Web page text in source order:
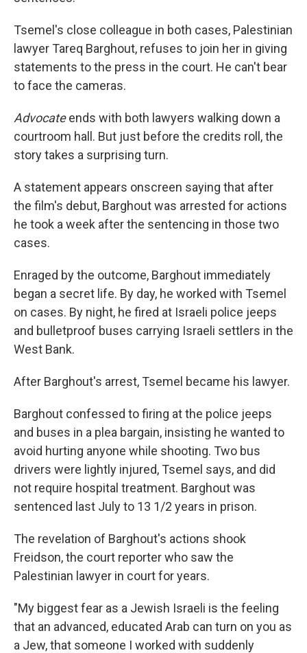
Tsemel's close colleague in both cases, Palestinian
lawyer Tareq Barghout, refuses to join her in giving
statements to the press in the court. He can't bear
to face the cameras.
Advocateends with both lawyers walking down a
courtroom hall. But just before the credits roll, the
story takes a surprising turn.
A statement appears onscreen saying that after
the film's debut, Barghout was arrested for actions
he took a week after the sentencing in those two
cases.
Enraged by the outcome, Barghout immediately
began a secret life. By day, he worked with Tsemel
on cases. By night, he fired at Israeli police jeeps
and bulletproof buses carrying Israeli settlers in the
West Bank.
After Barghout's arrest, Tsemel became his lawyer.
Barghout confessed to firing at the police jeeps
and buses in a plea bargain, insisting he wanted to
avoid hurting anyone while shooting. Two bus
drivers were lightly injured, Tsemel says, and did
not require hospital treatment. Barghout was
sentenced last July to 13 1/2 years in prison.
The revelation of Barghout's actions shook
Freidson, the court reporter who saw the
Palestinian lawyer in court for years.
"My biggest fear as a Jewish Israeli is the feeling
that an advanced, educated Arab can turn on you as
a Jew, that someone I worked with suddenly